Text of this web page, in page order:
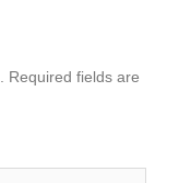
Required fields are